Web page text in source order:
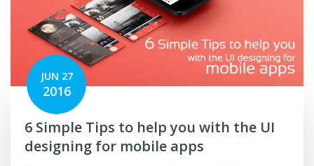
JUN 27
2016
6 Simple Tips to help you with the UI
designing for mobile apps